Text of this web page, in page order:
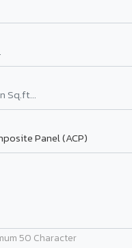
50 Character
₹214 – ₹310 /sq.ft*
delivery. Prices